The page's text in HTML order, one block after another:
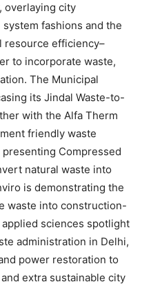
overlaying city
fashions and the
resource efficiency–
to incorporate waste,
The Municipal
its Jindal Waste-to-
with the Alfa Therm
friendly waste
Compressed
natural waste into
is demonstrating the
waste into construction-
sciences spotlight
administration in Delhi,
power restoration to
extra sustainable city